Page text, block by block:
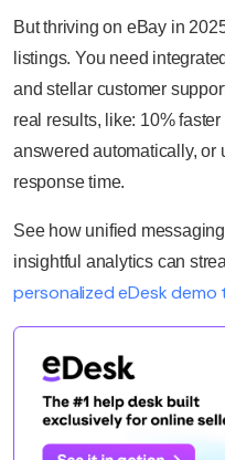
But thriving on eBay in
listings. You need
and stellar customer
real results, like: 10%
answered automatically, or
response time.
See how unified
insightful analytics can
personalized eDesk